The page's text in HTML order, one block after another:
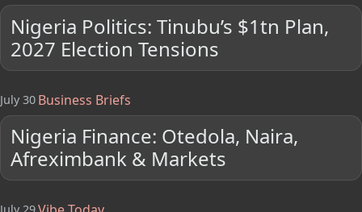
Nigeria Politics: Tinubu’s $1tn Plan,
2027 Election Tensions
July 30 Business Briefs
Nigeria Finance: Otedola, Naira,
Afreximbank & Markets